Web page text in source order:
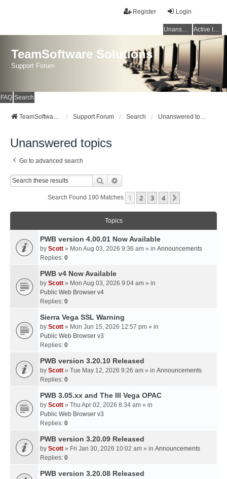
Login
Register
Unanswered topics Active topics
TeamSoftware Solutions
Support Forum
FAQ Search
TeamSoftware Solutions Support Forum Search Unanswered topics
Unanswered topics
Go to advanced search
Search
Search Found 190 Matches 1 2 3 4
Topics
PWB version 4.00.01 Now Available
by Scott » Mon Aug 03, 2026 9:36 am » in Announcements
Replies: 0
PWB v4 Now Available
by Scott » Mon Aug 03, 2026 9:04 am » in
Public Web Browser v4
Replies: 0
Sierra Vega SSL Warning
by Scott » Mon Jun 15, 2026 12:57 pm » in
Public Web Browser v3
Replies: 0
PWB version 3.20.10 Released
by Scott » Tue May 12, 2026 9:26 am » in Announcements
Replies: 0
PWB 3.05.xx and The III Vega OPAC
by Scott » Thu Apr 02, 2026 8:34 am » in
Public Web Browser v3
Replies: 0
PWB version 3.20.09 Released
by Scott » Fri Jan 30, 2026 10:02 am » in Announcements
Replies: 0
PWB version 3.20.08 Released